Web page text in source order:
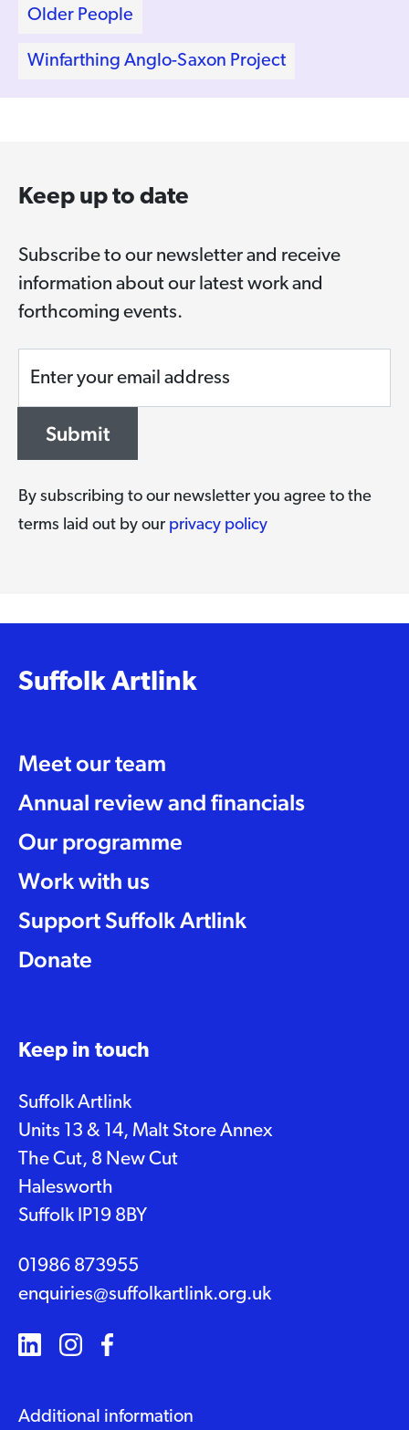
Older People
Winfarthing Anglo-Saxon Project
Keep up to date
Subscribe to our newsletter and receive
information about our latest work and
forthcoming events.
Enter your email address
Submit
By subscribing to our newsletter you agree to the
terms laid out by our privacy policy
Suffolk Artlink
Meet our team
Annual review and financials
Our programme
Work with us
Support Suffolk Artlink
Donate
Keep in touch
Suffolk Artlink
Units 13 & 14, Malt Store Annex
The Cut, 8 New Cut
Halesworth
Suffolk IP19 8BY
01986 873955
enquiries@suffolkartlink.org.uk
Additional information